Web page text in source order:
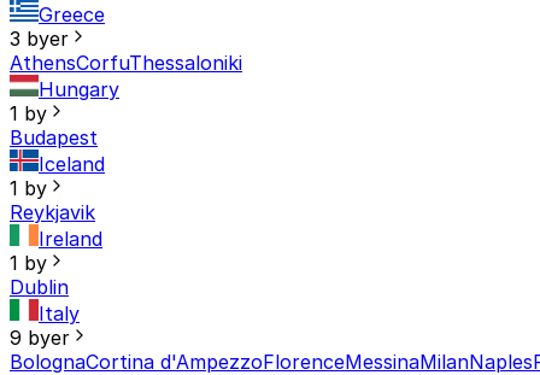
Greece
3 byer
AthensCorfuThessaloniki
Hungary
1 by
Budapest
Iceland
1 by
Reykjavik
Ireland
1 by
Dublin
Italy
9 byer
BolognaCortina d'AmpezzoFlorenceMessinaMilanNaples